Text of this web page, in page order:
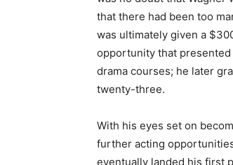
that there had been too
was ultimately given a
opportunity that
drama courses; he later
twenty-three.
With his eyes set on
further acting
eventually landed his first